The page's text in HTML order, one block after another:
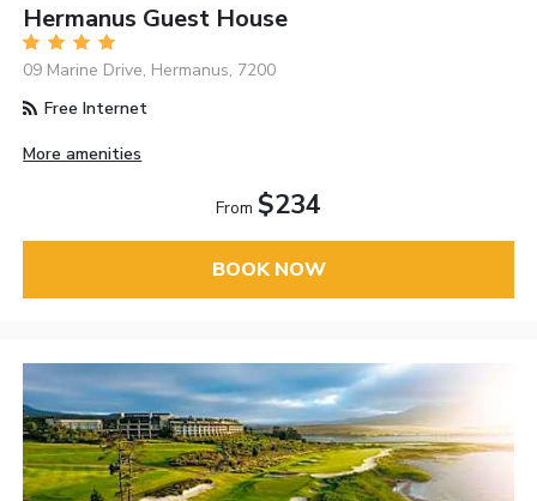
Hermanus Guest House
09 Marine Drive, Hermanus, 7200
Free Internet
More amenities
From $234
BOOK NOW